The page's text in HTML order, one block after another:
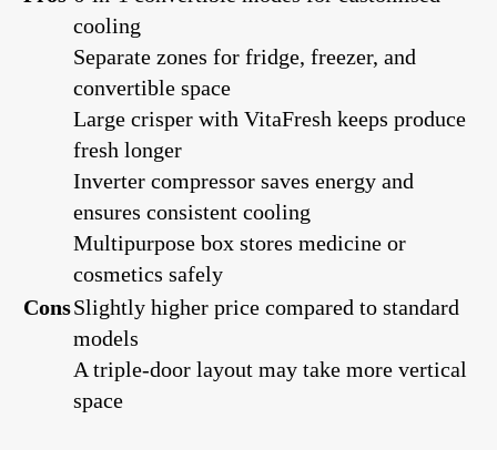
cooling
Separate zones for fridge, freezer, and
convertible space
Large crisper with VitaFresh keeps produce
fresh longer
Inverter compressor saves energy and
ensures consistent cooling
Multipurpose box stores medicine or
cosmetics safely
ConsSlightly higher price compared to standard
models
A triple-door layout may take more vertical
space